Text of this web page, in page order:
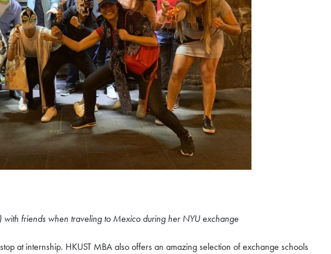
friends when traveling to Mexico during her NYU exchange
at internship. HKUST MBA also offers an amazing selection of exchange schools